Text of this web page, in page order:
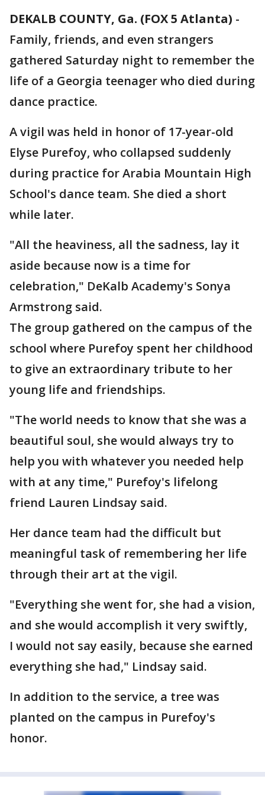
DEKALB COUNTY, Ga. (FOX 5 Atlanta) -
Family, friends, and even strangers
gathered Saturday night to remember the
life of a Georgia teenager who died during
dance practice.
A vigil was held in honor of 17-year-old
Elyse Purefoy, who collapsed suddenly
during practice for Arabia Mountain High
School's dance team. She died a short
while later.
"All the heaviness, all the sadness, lay it
aside because now is a time for
celebration," DeKalb Academy's Sonya
Armstrong said.
The group gathered on the campus of the
school where Purefoy spent her childhood
to give an extraordinary tribute to her
young life and friendships.
"The world needs to know that she was a
beautiful soul, she would always try to
help you with whatever you needed help
with at any time," Purefoy's lifelong
friend Lauren Lindsay said.
Her dance team had the difficult but
meaningful task of remembering her life
through their art at the vigil.
"Everything she went for, she had a vision,
and she would accomplish it very swiftly,
I would not say easily, because she earned
everything she had," Lindsay said.
In addition to the service, a tree was
planted on the campus in Purefoy's
honor.